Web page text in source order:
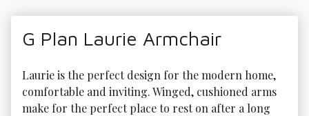
G Plan Laurie Armchair
Laurie is the perfect design for the modern home,
comfortable and inviting. Winged, cushioned arms
make for the perfect place to rest on after a long